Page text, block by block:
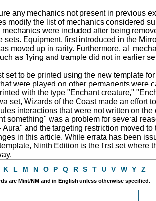
any mechanics not present in previous
modify the list of mechanics considered
were included after being
sets. Equipment, first introduced in the
moved up in rarity. Furthermore, all
as flying and trample did not in earlier
set to be printed using the new template
were played on other permanents were
with the type "Enchant creature,"
set, Wizards of the Coast made an effort
interactions that were not written on
something" was a problem for several
and the targeting restriction moved to
in this article. While errata has been
Ninth Edition is the first set where
K L M N O P Q R S T U V W Y Z
are Mint/NM and in English unless otherwise specified.